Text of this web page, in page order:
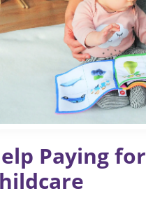
Paying for